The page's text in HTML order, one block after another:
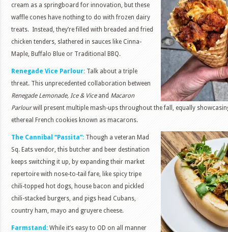
cream as a springboard for innovation, but these
waffle cones have nothing to do with frozen dairy
treats. Instead, they’re filled with breaded and fried
chicken tenders, slathered in sauces like Cinna-
Maple, Buffalo Blue or Traditional BBQ.
Renegade Vice Parlour: Talk about a triple
threat. This unprecedented collaboration between
Renegade Lemonade, Ice & Viceand Macaron
Parlourwill present multiple mash-ups throughout the fall, equally
ethereal French cookies known as macarons.
The Cannibal “Passita”: Though a veteran Mad
Sq. Eats vendor, this butcher and beer destination
keeps switching it up, by expanding their market
repertoire with nose-to-tail fare, like spicy tripe
chili-topped hot dogs, house bacon and pickled
chili-stacked burgers, and pigs head Cubans,
country ham, mayo and gruyere cheese.
Farmstand: While it’s easy to OD on all manner